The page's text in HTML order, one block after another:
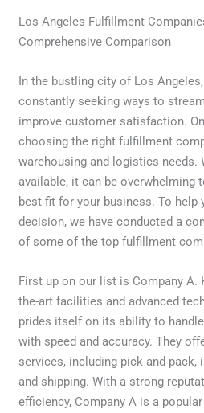
Los Angeles Fulfillment
Comprehensive Comparison
In the bustling city of Los
constantly seeking ways to
improve customer satisfaction.
choosing the right fulfillment
warehousing and logistics needs.
available, it can be overwhelming
best fit for your business. To help
decision, we have conducted a
of some of the top fulfillment
First up on our list is Company A.
the-art facilities and advanced
prides itself on its ability to
with speed and accuracy. They
services, including pick and pack,
and shipping. With a strong
efficiency, Company A is a